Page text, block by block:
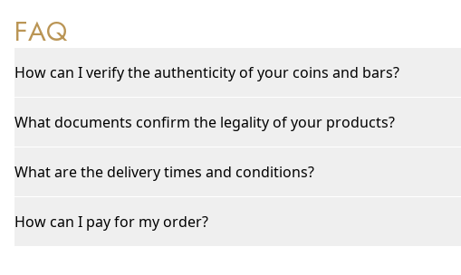
FAQ
How can I verify the authenticity of your coins and bars?
What documents confirm the legality of your products?
What are the delivery times and conditions?
How can I pay for my order?